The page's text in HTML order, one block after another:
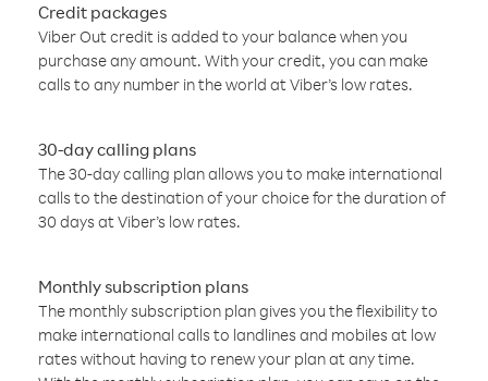
Credit packages
Viber Out credit is added to your balance when you
purchase any amount. With your credit, you can make
calls to any number in the world at Viber’s low rates.
30-day calling plans
The 30-day calling plan allows you to make international
calls to the destination of your choice for the duration of
30 days at Viber’s low rates.
Monthly subscription plans
The monthly subscription plan gives you the flexibility to
make international calls to landlines and mobiles at low
rates without having to renew your plan at any time.